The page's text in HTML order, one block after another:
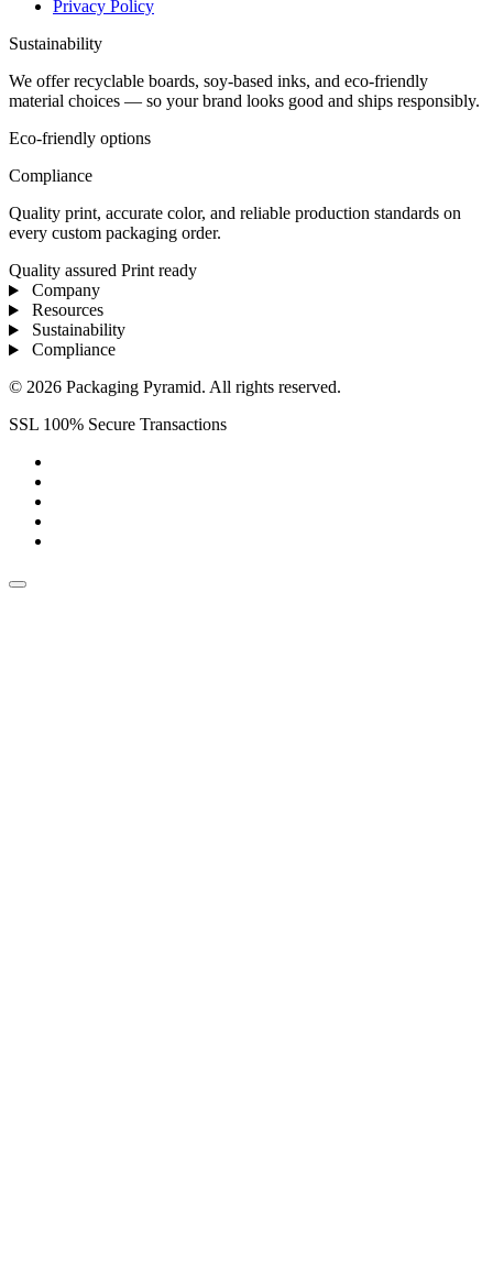
Privacy Policy
Sustainability
We offer recyclable boards, soy-based inks, and eco-friendly
material choices — so your brand looks good and ships responsibly.
Eco-friendly options
Compliance
Quality print, accurate color, and reliable production standards on
every custom packaging order.
Quality assured Print ready
Company
Resources
Sustainability
Compliance
© 2026 Packaging Pyramid. All rights reserved.
SSL 100% Secure Transactions